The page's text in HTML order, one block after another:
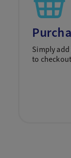
Simply
to